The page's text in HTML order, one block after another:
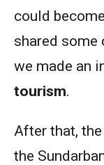
could
shared some
we made an
tourism.
After that,
the